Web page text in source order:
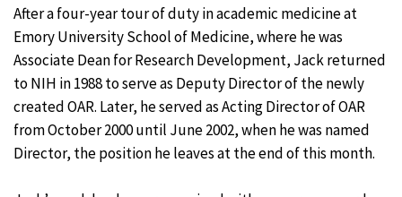
After a four-year tour of duty in academic medicine at
Emory University School of Medicine, where he was
Associate Dean for Research Development, Jack returned
to NIH in 1988 to serve as Deputy Director of the newly
created OAR. Later, he served as Acting Director of OAR
from October 2000 until June 2002, when he was named
Director, the position he leaves at the end of this month.